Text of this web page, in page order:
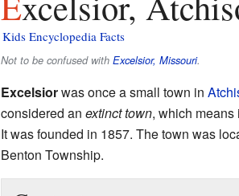
Kids Encyclopedia Facts
Not to be confused with Excelsior, Missouri.
Excelsiorwas once a small town in
considered an extinct town, which means
It was founded in 1857. The town was
Benton Township.